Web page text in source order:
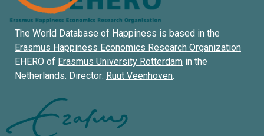
The World Database of Happiness is based in the
Erasmus Happiness Economics Research Organization
EHERO of Erasmus University Rotterdam in the
Netherlands. Director: Ruut Veenhoven.